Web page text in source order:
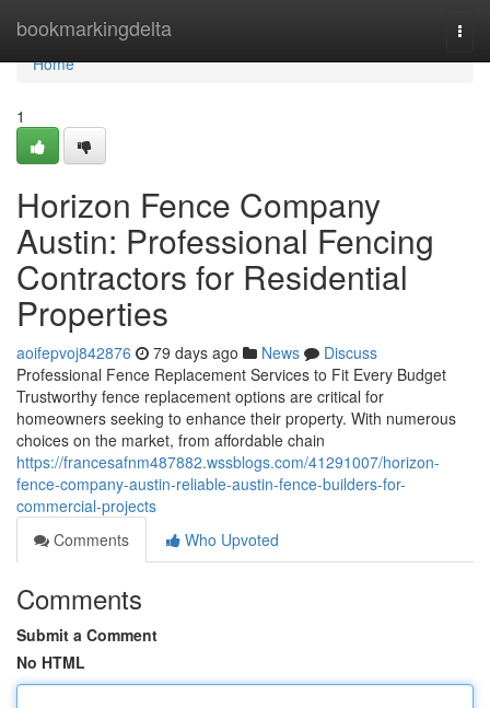
bookmarkingdelta
Home
Home
1
Horizon Fence Company
Austin: Professional Fencing
Contractors for Residential
Properties
aoifepvoj842876 79 days ago News
Discuss
Professional Fence Replacement Services to Fit Every Budget
Trustworthy fence replacement options are critical for
homeowners seeking to enhance their property. With numerous
choices on the market, from affordable chain
https://francesafnm487882.wssblogs.com/41291007/horizon-
fence-company-austin-reliable-austin-fence-builders-for-
commercial-projects
Comments
Who Upvoted
Comments
Submit a Comment
No HTML